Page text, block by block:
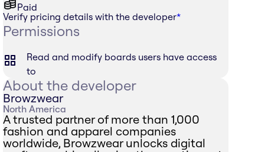
Paid
Verify pricing details with the developer*
Permissions
Read and modify boards users have access
to
About the developer
Browzwear
North America
A trusted partner of more than 1,000
fashion and apparel companies
worldwide, Browzwear unlocks digital